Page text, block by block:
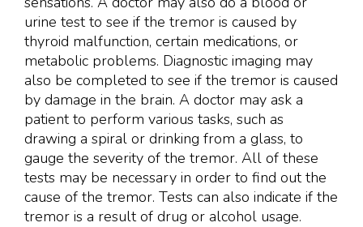
urine test to see if the tremor is caused by
thyroid malfunction, certain medications, or
metabolic problems. Diagnostic imaging may
also be completed to see if the tremor is caused
by damage in the brain. A doctor may ask a
patient to perform various tasks, such as
drawing a spiral or drinking from a glass, to
gauge the severity of the tremor. All of these
tests may be necessary in order to find out the
cause of the tremor. Tests can also indicate if the
tremor is a result of drug or alcohol usage.